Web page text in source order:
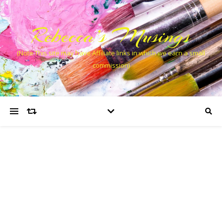
Rebecca’s Musings
(Note This site may have Affiliate links in which we earn a small
commission)